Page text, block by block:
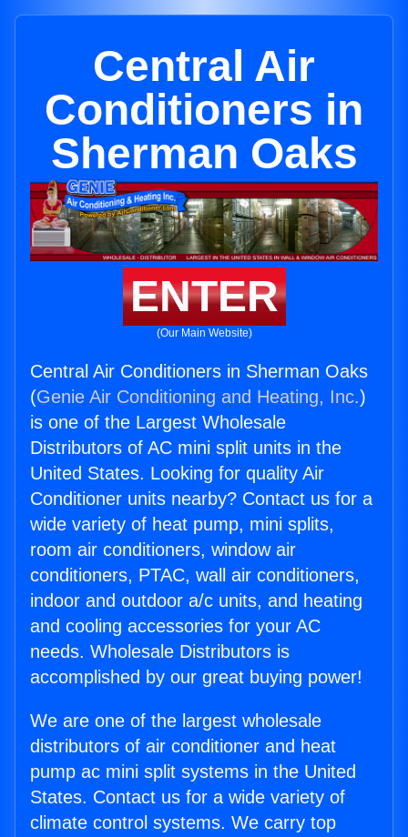
Central Air
Conditioners in
Sherman Oaks
ENTER
(Our Main Website)
Central Air Conditioners in Sherman Oaks
(Genie Air Conditioning and Heating, Inc.)
is one of the Largest Wholesale
Distributors of AC mini split units in the
United States. Looking for quality Air
Conditioner units nearby? Contact us for a
wide variety of heat pump, mini splits,
room air conditioners, window air
conditioners, PTAC, wall air conditioners,
indoor and outdoor a/c units, and heating
and cooling accessories for your AC
needs. Wholesale Distributors is
accomplished by our great buying power!
We are one of the largest wholesale
distributors of air conditioner and heat
pump ac mini split systems in the United
States. Contact us for a wide variety of
climate control systems. We carry top